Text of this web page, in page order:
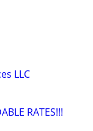
LLC
RATES!!!